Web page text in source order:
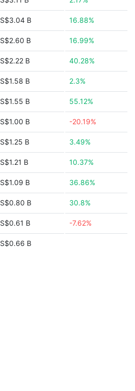
S$3.04 B 16.88%
S$2.60 B 16.99%
S$2.22 B 40.28%
S$1.58 B 2.3%
S$1.55 B 55.12%
S$1.00 B -20.19%
S$1.25 B 3.49%
S$1.21 B 10.37%
S$1.09 B 36.86%
S$0.80 B 30.8%
S$0.61 B -7.62%
S$0.66 B